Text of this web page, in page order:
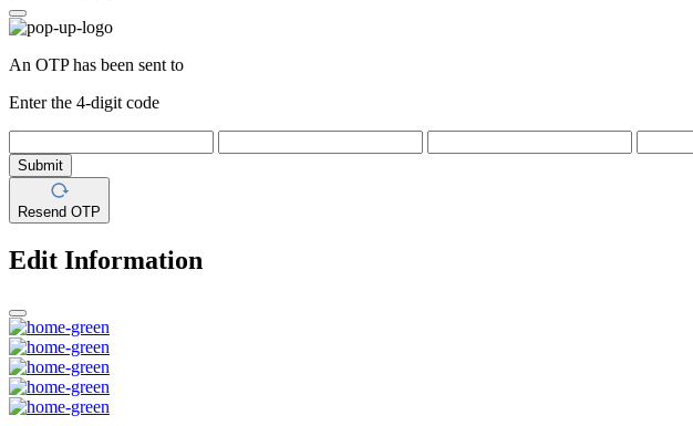
An OTP has been sent to
Enter the 4-digit code
Submit
Resend OTP
Edit Information